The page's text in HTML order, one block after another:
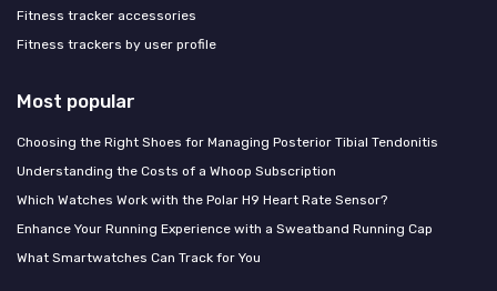
Fitness tracker accessories
Fitness trackers by user profile
Most popular
Choosing the Right Shoes for Managing Posterior Tibial Tendonitis
Understanding the Costs of a Whoop Subscription
Which Watches Work with the Polar H9 Heart Rate Sensor?
Enhance Your Running Experience with a Sweatband Running Cap
What Smartwatches Can Track for You